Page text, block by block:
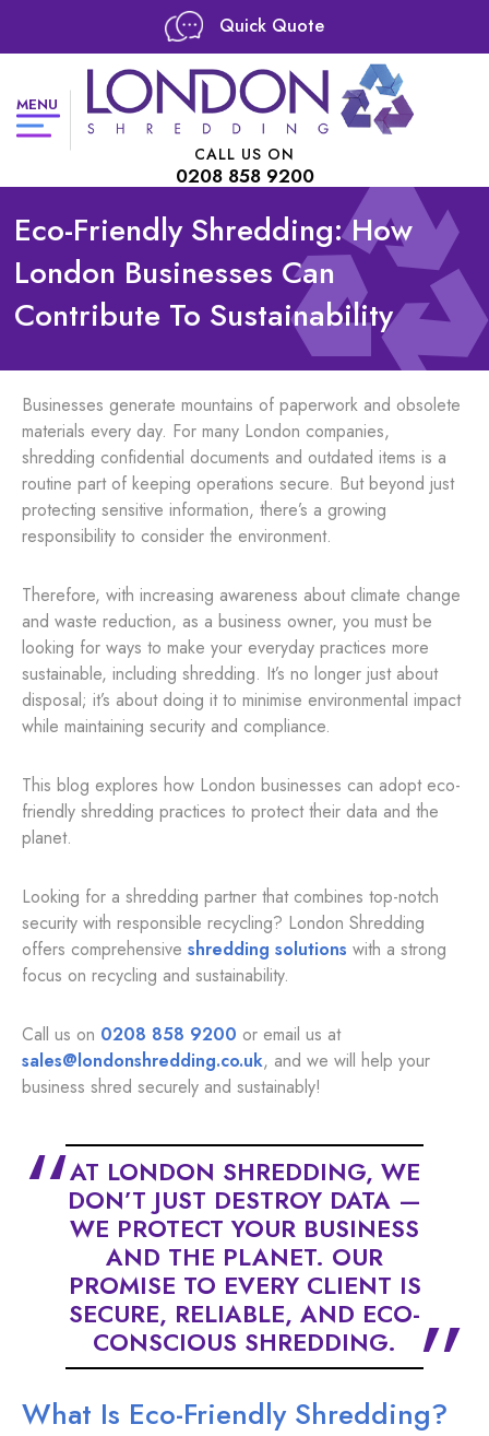
MENU
CALL US ON
0208 858 9200
Quick Quote
Eco-Friendly Shredding: How
London Businesses Can
Contribute To Sustainability
Businesses generate mountains of paperwork and obsolete
materials every day. For many London companies,
shredding confidential documents and outdated items is a
routine part of keeping operations secure. But beyond just
protecting sensitive information, there’s a growing
responsibility to consider the environment.
Therefore, with increasing awareness about climate change
and waste reduction, as a business owner, you must be
looking for ways to make your everyday practices more
sustainable, including shredding. It’s no longer just about
disposal; it’s about doing it to minimise environmental impact
while maintaining security and compliance.
This blog explores how London businesses can adopt eco-
friendly shredding practices to protect their data and the
planet.
Looking for a shredding partner that combines top-notch
security with responsible recycling? London Shredding
offers comprehensive shredding solutions with a strong
focus on recycling and sustainability.
Call us on 0208 858 9200 or email us at
sales@londonshredding.co.uk, and we will help your
business shred securely and sustainably!
AT LONDON SHREDDING, WE
DON’T JUST DESTROY DATA —
WE PROTECT YOUR BUSINESS
AND THE PLANET. OUR
PROMISE TO EVERY CLIENT IS
SECURE, RELIABLE, AND ECO-
CONSCIOUS SHREDDING.
What Is Eco-Friendly Shredding?